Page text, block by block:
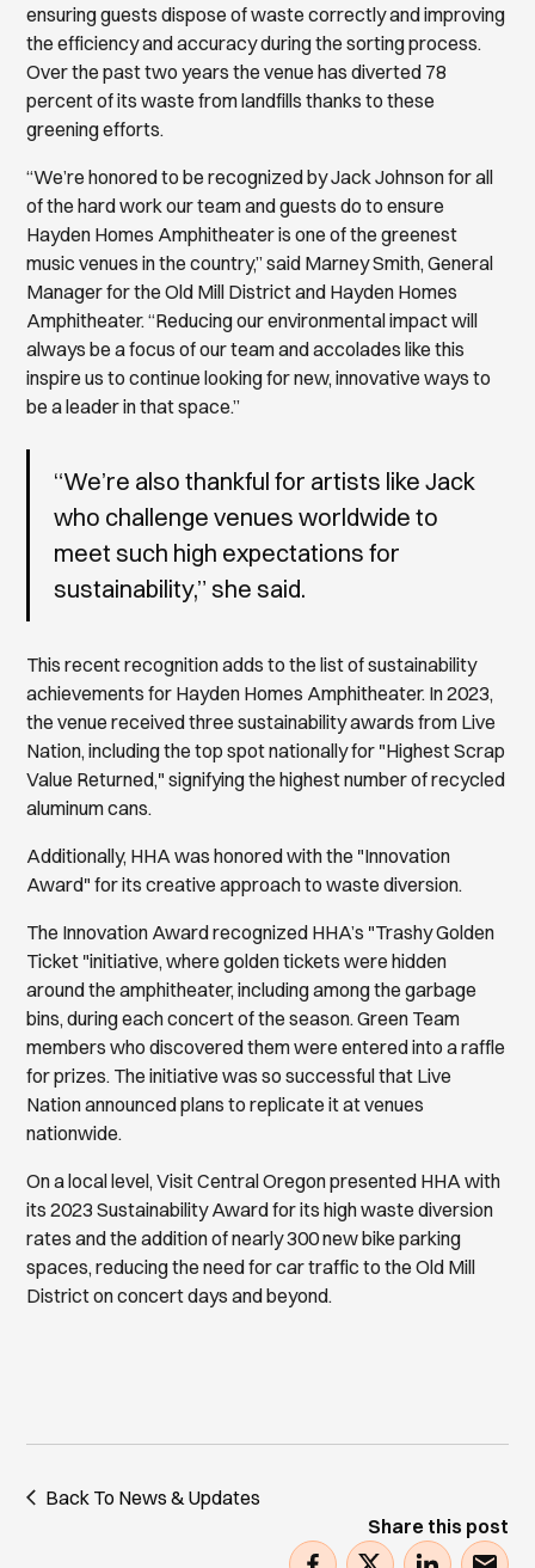
ensuring guests dispose of waste correctly and improving
the efficiency and accuracy during the sorting process.
Over the past two years the venue has diverted 78
percent of its waste from landfills thanks to these
greening efforts.
“We’re honored to be recognized by Jack Johnson for all
of the hard work our team and guests do to ensure
Hayden Homes Amphitheater is one of the greenest
music venues in the country,” said Marney Smith, General
Manager for the Old Mill District and Hayden Homes
Amphitheater. “Reducing our environmental impact will
always be a focus of our team and accolades like this
inspire us to continue looking for new, innovative ways to
be a leader in that space.”
“We’re also thankful for artists like Jack
who challenge venues worldwide to
meet such high expectations for
sustainability,” she said.
This recent recognition adds to the list of sustainability
achievements for Hayden Homes Amphitheater. In 2023,
the venue received three sustainability awards from Live
Nation, including the top spot nationally for "Highest Scrap
Value Returned," signifying the highest number of recycled
aluminum cans.
Additionally, HHA was honored with the "Innovation
Award" for its creative approach to waste diversion.
The Innovation Award recognized HHA’s "Trashy Golden
Ticket "initiative, where golden tickets were hidden
around the amphitheater, including among the garbage
bins, during each concert of the season. Green Team
members who discovered them were entered into a raffle
for prizes. The initiative was so successful that Live
Nation announced plans to replicate it at venues
nationwide.
On a local level, Visit Central Oregon presented HHA with
its 2023 Sustainability Award for its high waste diversion
rates and the addition of nearly 300 new bike parking
spaces, reducing the need for car traffic to the Old Mill
District on concert days and beyond.
Back To News & Updates
Share this post